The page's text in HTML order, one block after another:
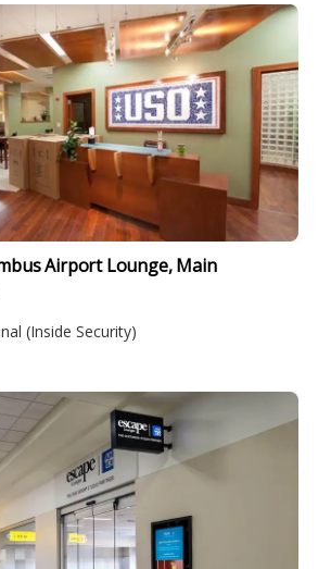
Airport Lounge, Main
(Inside Security)